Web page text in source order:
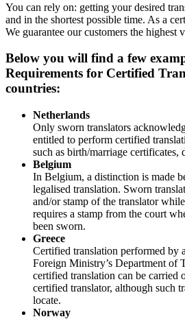
You can rely on: getting your desired
and in the shortest possible time. As a
We guarantee our customers the highest
Below you will find a few
Requirements for Certified
countries:
Netherlands
Only sworn translators
entitled to perform certified
such as birth/marriage certificates,
Belgium
In Belgium, a distinction is made
legalised translation. Sworn
and/or stamp of the translator
requires a stamp from the court
been sworn.
Greece
Certified translation performed by
Foreign Ministry’s Department of
certified translation can be carried
certified translator, although such
locate.
Norway